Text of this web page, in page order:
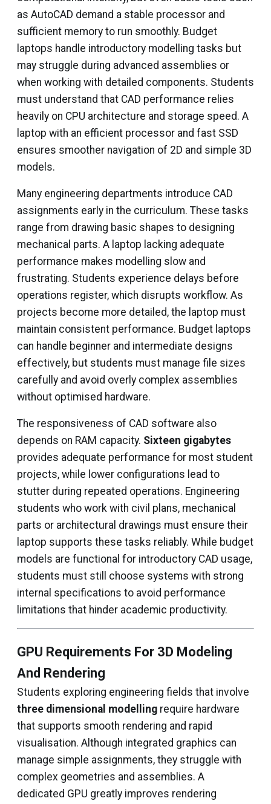
as AutoCAD demand a stable processor and
sufficient memory to run smoothly. Budget
laptops handle introductory modelling tasks but
may struggle during advanced assemblies or
when working with detailed components. Students
must understand that CAD performance relies
heavily on CPU architecture and storage speed. A
laptop with an efficient processor and fast SSD
ensures smoother navigation of 2D and simple 3D
models.
Many engineering departments introduce CAD
assignments early in the curriculum. These tasks
range from drawing basic shapes to designing
mechanical parts. A laptop lacking adequate
performance makes modelling slow and
frustrating. Students experience delays before
operations register, which disrupts workflow. As
projects become more detailed, the laptop must
maintain consistent performance. Budget laptops
can handle beginner and intermediate designs
effectively, but students must manage file sizes
carefully and avoid overly complex assemblies
without optimised hardware.
The responsiveness of CAD software also
depends on RAM capacity. Sixteen gigabytes
provides adequate performance for most student
projects, while lower configurations lead to
stutter during repeated operations. Engineering
students who work with civil plans, mechanical
parts or architectural drawings must ensure their
laptop supports these tasks reliably. While budget
models are functional for introductory CAD usage,
students must still choose systems with strong
internal specifications to avoid performance
limitations that hinder academic productivity.
GPU Requirements For 3D Modeling
And Rendering
Students exploring engineering fields that involve
three dimensional modelling require hardware
that supports smooth rendering and rapid
visualisation. Although integrated graphics can
manage simple assignments, they struggle with
complex geometries and assemblies. A
dedicated GPU greatly improves rendering